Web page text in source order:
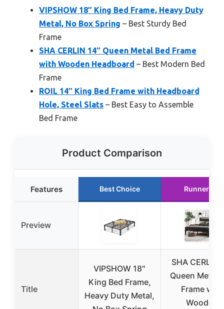
VIPSHOW 18″ King Bed Frame, Heavy Duty
Metal, No Box Spring – Best Sturdy Bed
Frame
SHA CERLIN 14″ Queen Metal Bed Frame
with Wooden Headboard – Best Modern Bed
Frame
ROIL 14″ King Bed Frame with Headboard
Hole, Steel Slats – Best Easy to Assemble
Bed Frame
Product Comparison
Features Best Choice Runner Up
Preview
Title
VIPSHOW 18″
King Bed Frame,
Heavy Duty Metal,
SHA CERLIN
Queen Metal
Frame with
Wooden